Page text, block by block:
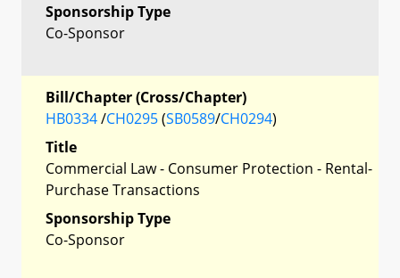
Sponsorship Type
Co-Sponsor
Bill/Chapter (Cross/Chapter)
HB0334/CH0295(SB0589/CH0294)
Title
Commercial Law - Consumer Protection - Rental-
Purchase Transactions
Sponsorship Type
Co-Sponsor